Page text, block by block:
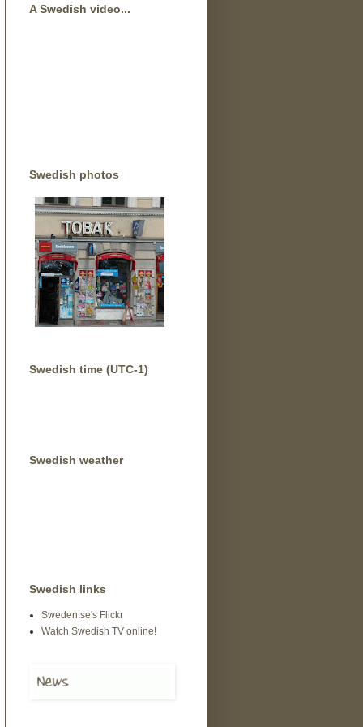
A Swedish video...
Swedish photos
Swedish time (UTC-1)
Swedish weather
Swedish links
Sweden.se's Flickr
Watch Swedish TV online!